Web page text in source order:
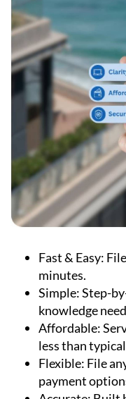
Fast & Easy:
minutes.
Simple:Step-
knowledge
Affordable:
less than
Flexible:File